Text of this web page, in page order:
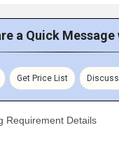
a Quick Message
Get Price List
Requirement Details